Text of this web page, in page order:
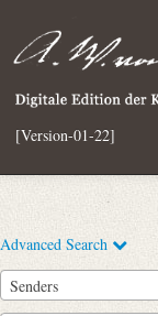
[Version-01-22]
Advanced Search
Senders